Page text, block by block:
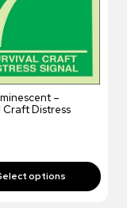
–
Craft Distress